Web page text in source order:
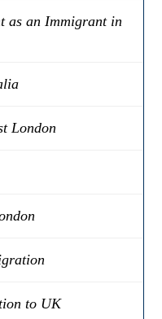
as an Immigrant in
London
to UK